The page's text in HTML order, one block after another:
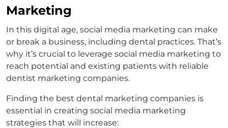
Marketing
In this digital age, social media marketing can make
or break a business, including dental practices. That’s
why it’s crucial to leverage social media marketing to
reach potential and existing patients with reliable
dentist marketing companies.
Finding the best dental marketing companies is
essential in creating social media marketing
strategies that will increase: